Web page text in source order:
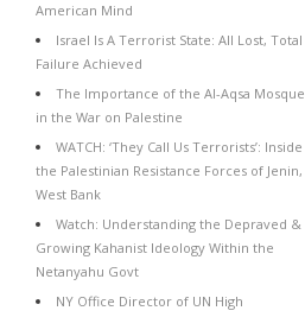
American Mind
Israel Is A Terrorist State: All Lost, Total
Failure Achieved
The Importance of the Al-Aqsa Mosque
in the War on Palestine
WATCH: ‘They Call Us Terrorists’: Inside
the Palestinian Resistance Forces of Jenin,
West Bank
Watch: Understanding the Depraved &
Growing Kahanist Ideology Within the
Netanyahu Govt
NY Office Director of UN High